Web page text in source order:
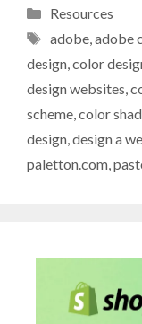
Categories
Resources
Tags
adobe,adobe
design,color
design websites,
scheme,color
design,design a
paletton.com,